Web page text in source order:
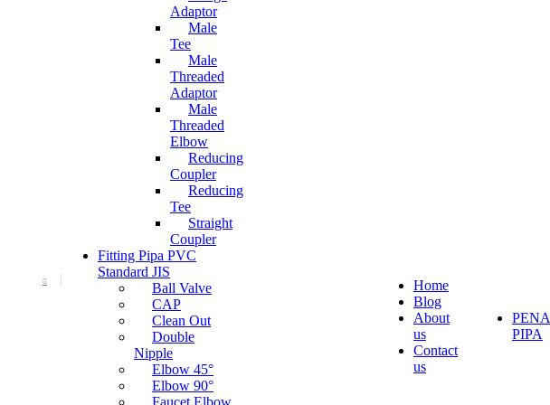
Adaptor
Male
Tee
Male
Threaded
Adaptor
Male
Threaded
Elbow
Reducing
Coupler
Reducing
Tee
Straight
Coupler
Fitting Pipa PVC
Standard JIS
Ball Valve
CAP
Clean Out
Double
Nipple
Elbow 45°
Elbow 90°
Faucet Elbow
Home
Blog
About
us
Contact
us
PIPA